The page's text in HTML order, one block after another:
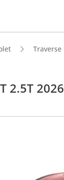
Traverse
2.5T 2026